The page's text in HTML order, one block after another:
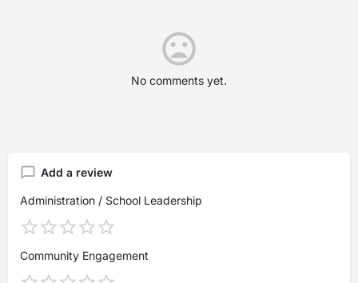
No comments yet.
Add a review
Administration / School Leadership
Community Engagement